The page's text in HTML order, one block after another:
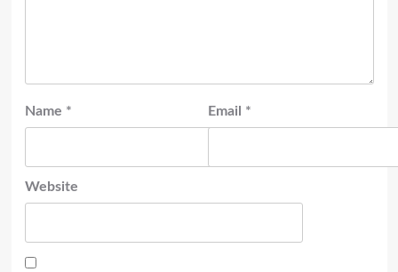
Name * Email *
Website